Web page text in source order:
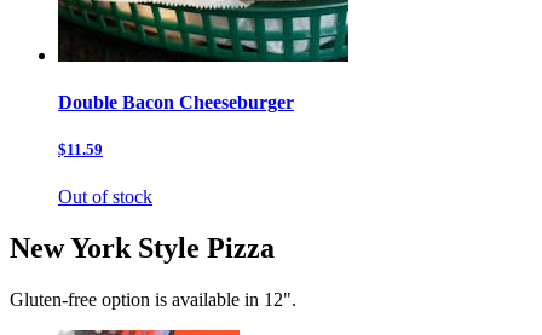
Double Bacon Cheeseburger
$11.59
Out of stock
New York Style Pizza
Gluten-free option is available in 12".